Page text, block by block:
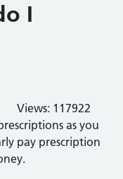
I
Views: 117922
as you
pay prescription